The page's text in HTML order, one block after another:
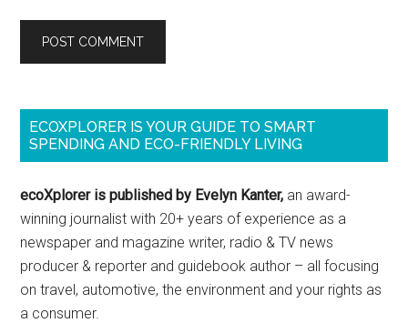
ECOXPLORER IS YOUR GUIDE TO SMART
SPENDING AND ECO-FRIENDLY LIVING
ecoXplorer is published by Evelyn Kanter, an award-
winning journalist with 20+ years of experience as a
newspaper and magazine writer, radio & TV news
producer & reporter and guidebook author – all focusing
on travel, automotive, the environment and your rights as
a consumer.